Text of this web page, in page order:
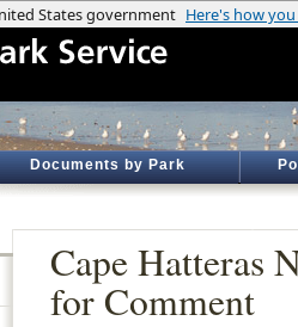
Documents by Park
Cape Hatteras
for Comment